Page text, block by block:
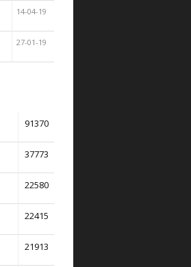
14-04-19
27-01-19
91370
37773
22580
22415
21913